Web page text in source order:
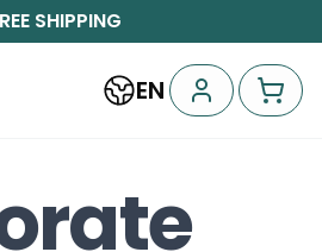
SHIPPING
EN